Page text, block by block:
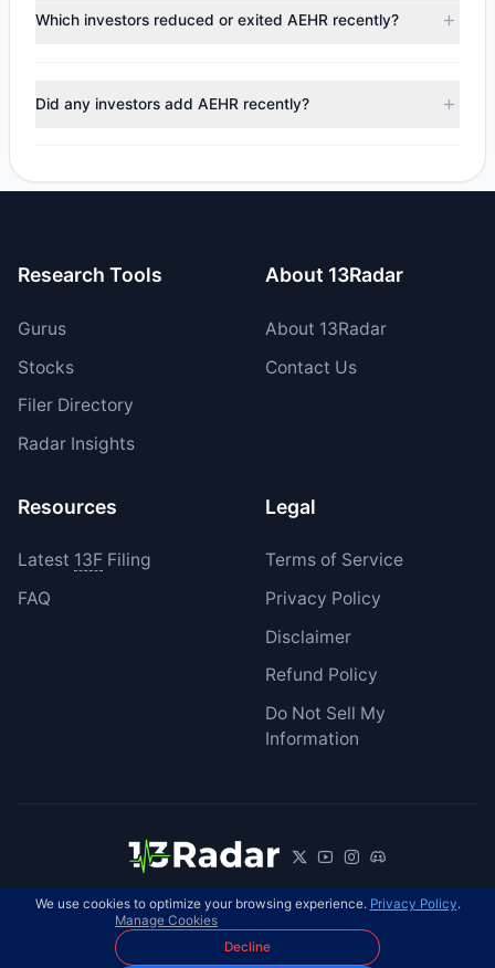
appears
Bearish (Net Selling)
. There was a net outflow of
Which investors reduced or exited AEHR recently?
trimmed their positions, while 0 fully exited AEHR. The total
reported sell value was $5.09 M.
Did any investors add AEHR recently?
increased their existing holdings. The total reported buy
Research Tools
Gurus
Stocks
Filer Directory
Radar Insights
About 13Radar
About 13Radar
Contact Us
Resources
Latest 13FFiling
FAQ
Legal
Terms of Service
Privacy Policy
Disclaimer
Refund Policy
Do Not Sell My
Information
© 2026 13Radar. All rights reserved. EN
We use cookies to optimize your browsing experience. Privacy Policy.
Manage Cookies
Decline